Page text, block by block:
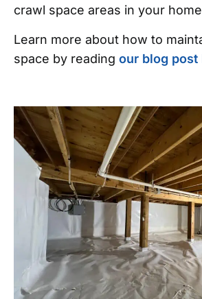
crawl space areas in your
Learn more about how to
space by reading our blog post